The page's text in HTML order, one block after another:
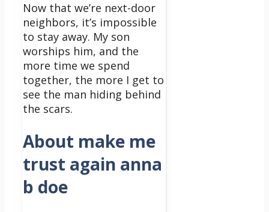
Now that we’re next-door
neighbors, it’s impossible
to stay away. My son
worships him, and the
more time we spend
together, the more I get to
see the man hiding behind
the scars.
About make me
trust again anna
b doe